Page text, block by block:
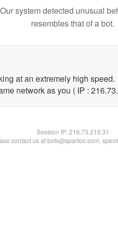
system detected unusual
resembles that of a bot.
at an extremely high speed.
network as you ( IP :
Session IP:216.73.216.31
contact us at bots@spartoo.com,